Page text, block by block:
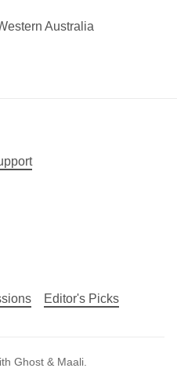
Australia
Editor's Picks
Ghost & Maali.